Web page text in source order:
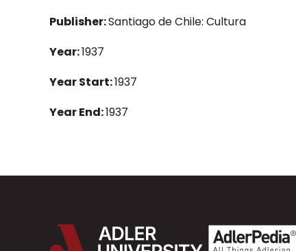
Publisher:Santiago de Chile: Cultura
Year:1937
Year Start:1937
Year End:1937